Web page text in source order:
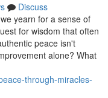
Discuss
yearn for a sense of
for wisdom that often
peace isn't
alone? What
through-miracles-